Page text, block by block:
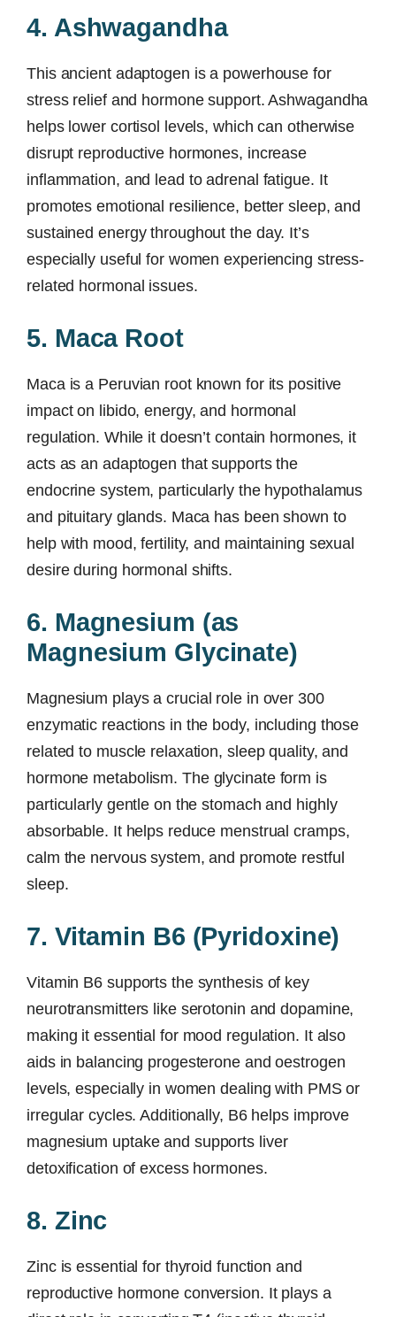
4. Ashwagandha
This ancient adaptogen is a powerhouse for
stress relief and hormone support. Ashwagandha
helps lower cortisol levels, which can otherwise
disrupt reproductive hormones, increase
inflammation, and lead to adrenal fatigue. It
promotes emotional resilience, better sleep, and
sustained energy throughout the day. It’s
especially useful for women experiencing stress-
related hormonal issues.
5. Maca Root
Maca is a Peruvian root known for its positive
impact on libido, energy, and hormonal
regulation. While it doesn’t contain hormones, it
acts as an adaptogen that supports the
endocrine system, particularly the hypothalamus
and pituitary glands. Maca has been shown to
help with mood, fertility, and maintaining sexual
desire during hormonal shifts.
6. Magnesium (as
Magnesium Glycinate)
Magnesium plays a crucial role in over 300
enzymatic reactions in the body, including those
related to muscle relaxation, sleep quality, and
hormone metabolism. The glycinate form is
particularly gentle on the stomach and highly
absorbable. It helps reduce menstrual cramps,
calm the nervous system, and promote restful
sleep.
7. Vitamin B6 (Pyridoxine)
Vitamin B6 supports the synthesis of key
neurotransmitters like serotonin and dopamine,
making it essential for mood regulation. It also
aids in balancing progesterone and oestrogen
levels, especially in women dealing with PMS or
irregular cycles. Additionally, B6 helps improve
magnesium uptake and supports liver
detoxification of excess hormones.
8. Zinc
Zinc is essential for thyroid function and
reproductive hormone conversion. It plays a